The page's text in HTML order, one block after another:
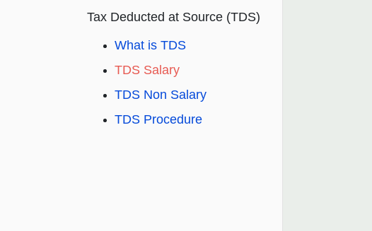
Tax Deducted at Source (TDS)
What is TDS
TDS Salary
TDS Non Salary
TDS Procedure